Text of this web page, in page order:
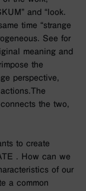
and “look.
time “strange
See for
meaning and
the
perspective,
The
the two,
to create
.
How can we
of our
a common